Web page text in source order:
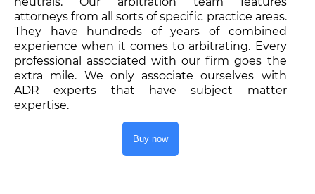
attorneys from all sorts of specific practice areas.
They have hundreds of years of combined
experience when it comes to arbitrating. Every
professional associated with our firm goes the
extra mile. We only associate ourselves with
ADR experts that have subject matter
expertise.
Buy now